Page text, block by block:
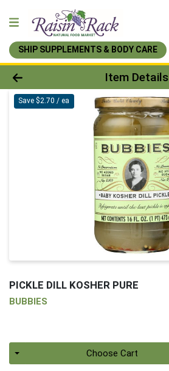
SHIP SUPPLEMENTS & BODY CARE
Product Details Page
Item Details
Save $2.70 / ea
PICKLE DILL KOSHER PURE
BUBBIES
Choose Cart